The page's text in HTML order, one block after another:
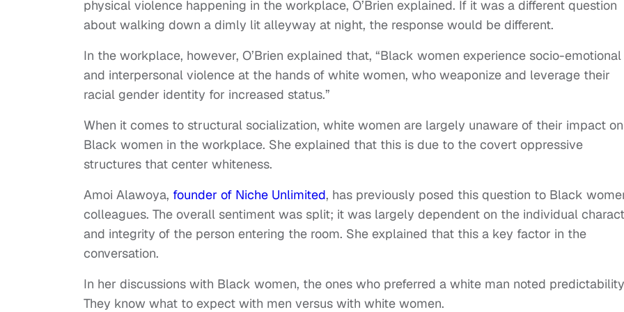
physical violence happening in the workplace, O’Brien explained. If it was a different question
about walking down a dimly lit alleyway at night, the response would be different.
In the workplace, however, O’Brien explained that, “Black women experience socio-emotional
and interpersonal violence at the hands of white women, who weaponize and leverage their
racial gender identity for increased status.”
When it comes to structural socialization, white women are largely unaware of their impact on
Black women in the workplace. She explained that this is due to the covert oppressive
structures that center whiteness.
Amoi Alawoya, founder of Niche Unlimited, has previously posed this question to Black
colleagues. The overall sentiment was split; it was largely dependent on the individual
and integrity of the person entering the room. She explained that this a key factor in the
conversation.
In her discussions with Black women, the ones who preferred a white man noted
They know what to expect with men versus with white women.